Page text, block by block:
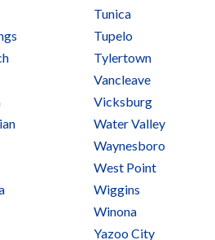
Tunica
Tupelo
Tylertown
Vancleave
Vicksburg
Water Valley
Waynesboro
West Point
Wiggins
Winona
Yazoo City